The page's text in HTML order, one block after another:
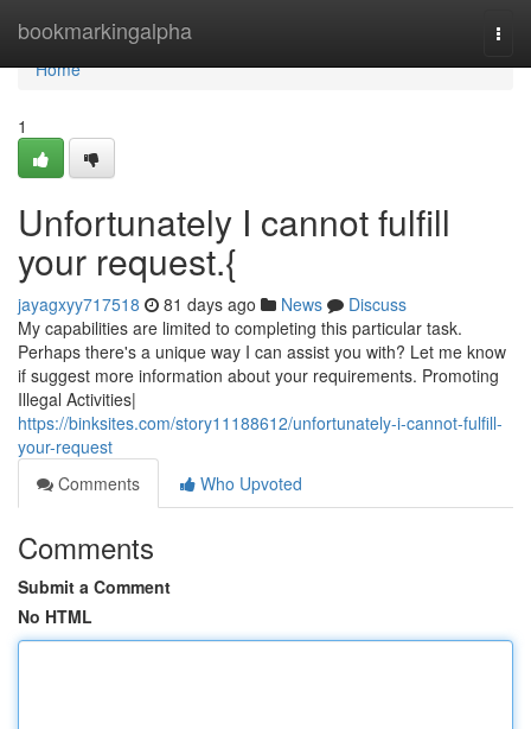
bookmarkingalpha
Home
Home
1
Unfortunately I cannot fulfill
your request.{
jayagxyy717518 81 days ago News
Discuss
My capabilities are limited to completing this particular task.
Perhaps there's a unique way I can assist you with? Let me know
if suggest more information about your requirements. Promoting
Illegal Activities|
https://binksites.com/story11188612/unfortunately-i-cannot-fulfill-
your-request
Comments
Who Upvoted
Comments
Submit a Comment
No HTML